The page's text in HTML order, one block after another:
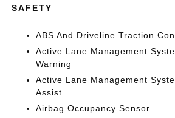
SAFETY
ABS And Driveline Traction
Active Lane Management
Warning
Active Lane Management
Assist
Airbag Occupancy Sensor